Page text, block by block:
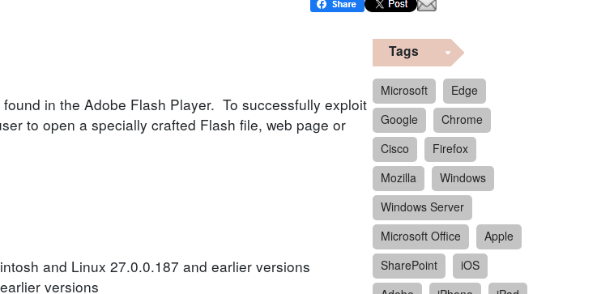
in the Adobe Flash Player. To successfully exploit
to open a specially crafted Flash file, web page or
and Linux 27.0.0.187 and earlier versions
versions
Tags
Microsoft
Edge
Google
Chrome
Cisco
Firefox
Mozilla
Windows
Windows Server
Microsoft Office
Apple
SharePoint
iOS